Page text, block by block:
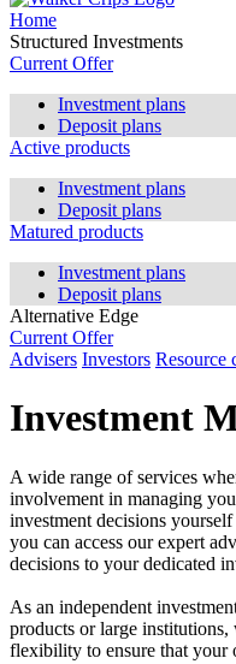
Home
Structured Investments
Current Offer
Investment plans
Deposit plans
Active products
Investment plans
Deposit plans
Matured products
Investment plans
Deposit plans
Alternative Edge
Current Offer
Advisers Investors Resource
Investment
A wide range of services
involvement in managing
investment decisions
you can access our expert
decisions to your dedicated
As an independent
products or large
flexibility to ensure that your